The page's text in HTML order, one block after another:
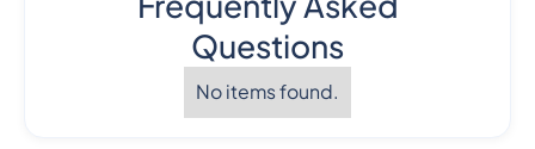
Questions
No items found.